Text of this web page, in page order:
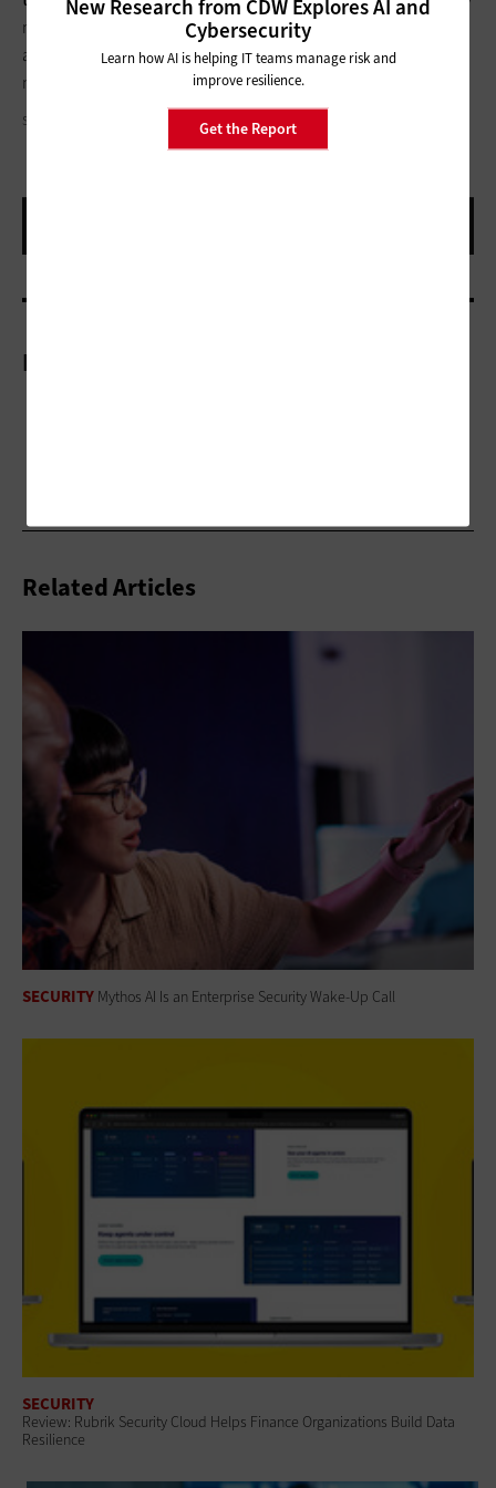
migration efforts from government and education in play
already.”
Healthcare organizationsare also on their way to
migrating to Windows 10, Huang says.
SANDY MCCALLUM/FLICKR, CREATIVE COMMONS
More On
Related Articles
SECURITY Mythos AI Is an Enterprise Security Wake-Up Call
SECURITY
Review: Rubrik Security Cloud Helps Finance Organizations Build Data
Resilience
New Research from CDW Explores AI and
Cybersecurity
Learn how AI is helping IT teams manage risk and
improve resilience.
Get the Report